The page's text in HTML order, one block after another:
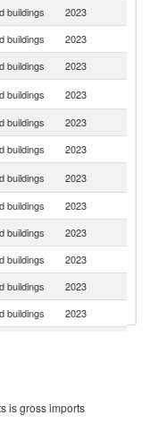
buildings 2023
buildings 2023
buildings 2023
buildings 2023
buildings 2023
buildings 2023
buildings 2023
buildings 2023
buildings 2023
buildings 2023
buildings 2023
buildings 2023
is gross imports